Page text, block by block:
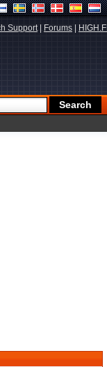
Support| Forums HIGH.FI